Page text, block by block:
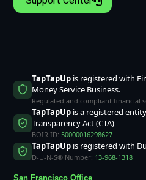
TapTapUpis registered with
Money Service Business.
Regulated and compliant financial
TapTapUpis a registered
Transparency Act (CTA)
BOIR ID: 50000016298627
TapTapUpis registered with
D-U-N-S® Number: 13-968-1318
San Francisco Office